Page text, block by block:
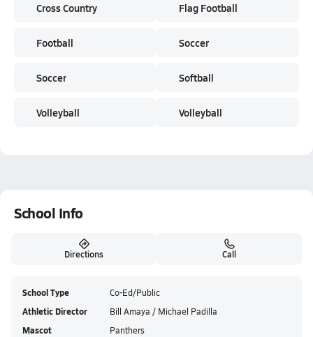
Cross Country
Football
Soccer
Volleyball
Flag Football
Soccer
Softball
Volleyball
School Info
Directions Call
School Type Co-Ed/Public
Athletic Director Bill Amaya / Michael Padilla
Mascot Panthers